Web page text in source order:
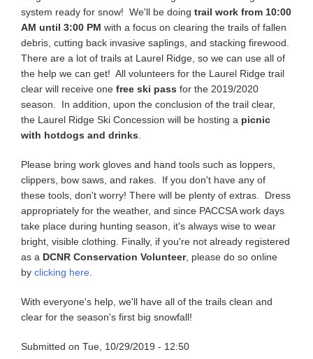
system ready for snow! We'll be doing trail work from 10:00
AM until 3:00 PM with a focus on clearing the trails of fallen
debris, cutting back invasive saplings, and stacking firewood.
There are a lot of trails at Laurel Ridge, so we can use all of
the help we can get! All volunteers for the Laurel Ridge trail
clear will receive one free ski pass for the 2019/2020
season. In addition, upon the conclusion of the trail clear,
the Laurel Ridge Ski Concession will be hosting a picnic
with hotdogs and drinks
Please bring work gloves and hand tools such as loppers,
clippers, bow saws, and rakes. If you don't have any of
these tools, don't worry! There will be plenty of extras. Dress
appropriately for the weather, and since PACCSA work days
take place during hunting season, it's always wise to wear
bright, visible clothing. Finally, if you're not already registered
as a DCNR Conservation Volunteer, please do so online
by clicking here
With everyone's help, we'll have all of the trails clean and
clear for the season's first big snowfall!
Submitted on Tue, 10/29/2019 - 12:50